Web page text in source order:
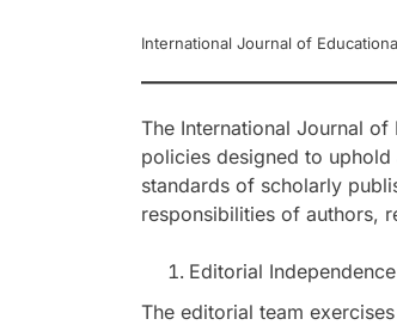
International Journal of
The International Journal
policies designed to
standards of scholarly
responsibilities of authors,
Editorial Independence
The editorial team